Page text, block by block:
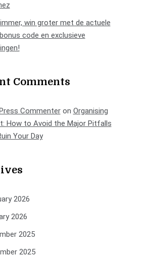
win groter met de actuele
code en exclusieve
Comments
Commenteron Organising
How to Avoid the Major Pitfalls
Your Day
2026
2026
2025
2025